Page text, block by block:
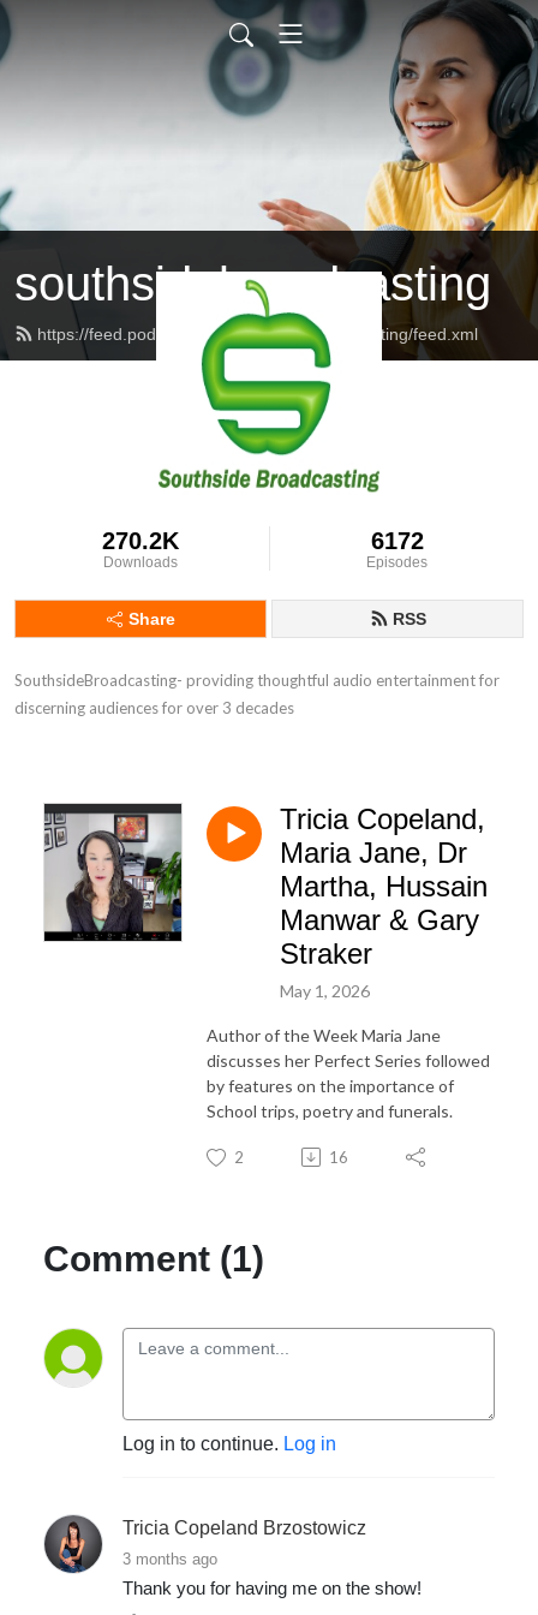
southsidebroadcasting
https://feed.podbean.com/southsidebroadcasting/feed.xml
270.2K
Downloads
6172
Episodes
Share RSS
SouthsideBroadcasting- providing thoughtful audio entertainment for
discerning audiences for over 3 decades
Tricia Copeland,
Maria Jane, Dr
Martha, Hussain
Manwar & Gary
Straker
May 1, 2026
Author of the Week Maria Jane
discusses her Perfect Series followed
by features on the importance of
School trips, poetry and funerals.
2 16
Comment (1)
Log in to continue. Log in
Tricia Copeland Brzostowicz
3 months ago
Thank you for having me on the show!